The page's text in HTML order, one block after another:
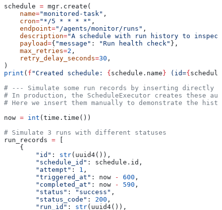
schedule = mgr.create(
    name
="monitored-task" ,
    cron
="*/5 * * * *" ,
    endpoint
="/agents/monitor/runs" ,
    description
="A schedule with run history to
    payload
={ "message" : "Run health check" },
    max_retries
=2 ,
    retry_delay_seconds
=30 ,
)
print ( f "Created schedule: { schedule.name } (id={
# --- Simulate some run records by inserting directly
# In production, the ScheduleExecutor creates these
# Here we insert them manually to demonstrate the
now = int (time.time())
# Simulate 3 runs with different statuses
run_records =
    {
        "id"
: str(uuid4()),
        "schedule_id"
: schedule.id,
        "attempt"
: 1 ,
        "triggered_at"
: now - 600 ,
        "completed_at"
: now - 590 ,
        "status"
: "success" ,
        "status_code"
: 200 ,
        "run_id"
: str(uuid4()),